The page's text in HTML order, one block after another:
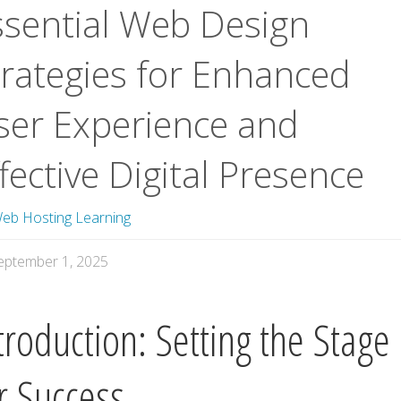
Web Design
for Enhanced
Experience and
Digital Presence
Hosting Learning
1, 2025
Setting the Stage